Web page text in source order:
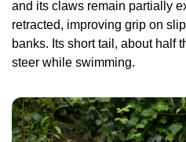
and its claws remain partially
retracted, improving grip on
banks. Its short tail, about half
steer while swimming.